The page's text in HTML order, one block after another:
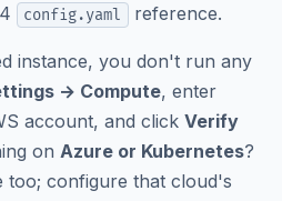
config.yaml reference.
instance, you don't run any
→ Compute, enter
account, and click Verify
on Azure or Kubernetes?
too; configure that cloud's